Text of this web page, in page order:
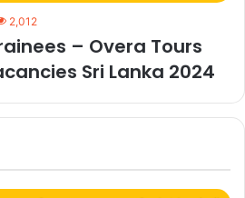
2,012
– Overa Tours
Sri Lanka 2024